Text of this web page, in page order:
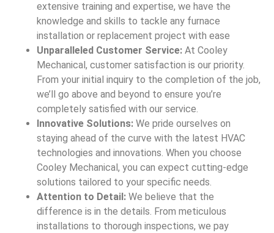
extensive training and expertise, we have the
knowledge and skills to tackle any furnace
installation or replacement project with ease
Unparalleled Customer Service: At Cooley
Mechanical, customer satisfaction is our priority.
From your initial inquiry to the completion of the job,
we’ll go above and beyond to ensure you’re
completely satisfied with our service.
Innovative Solutions: We pride ourselves on
staying ahead of the curve with the latest HVAC
technologies and innovations. When you choose
Cooley Mechanical, you can expect cutting-edge
solutions tailored to your specific needs.
Attention to Detail: We believe that the
difference is in the details. From meticulous
installations to thorough inspections, we pay